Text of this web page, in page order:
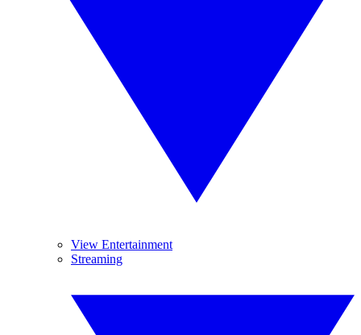
View Entertainment
Streaming